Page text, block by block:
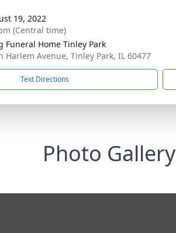
19, 2022
(Central time)
Funeral Home Tinley Park
Harlem Avenue, Tinley Park, IL 60477
Text Directions
Photo Gallery